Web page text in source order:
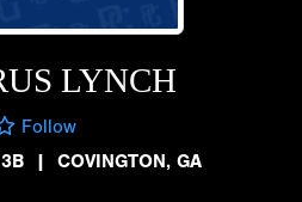
LYNCH
Follow
3B | COVINGTON, GA